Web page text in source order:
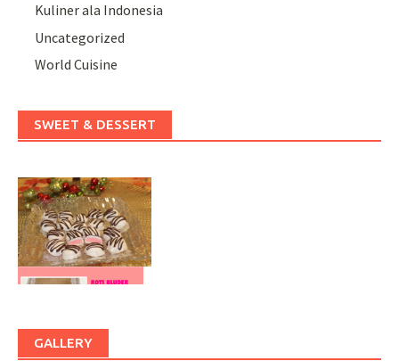
Kuliner ala Indonesia
Uncategorized
World Cuisine
SWEET & DESSERT
GALLERY